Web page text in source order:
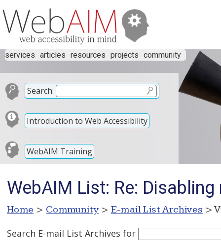
services articles resources projects community
Search:
Introduction to Web Accessibility
WebAIM Training
WebAIM List: Re:
Home > Community > E-mail List Archives >
Search E-mail List Archives for